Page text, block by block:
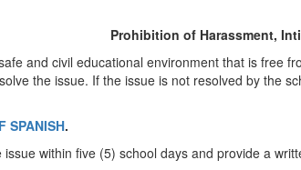
Prohibition of Harassment,
and civil educational environment that is
the issue. If the issue is not resolved by the
SPANISH.
within five (5) school days and provide a